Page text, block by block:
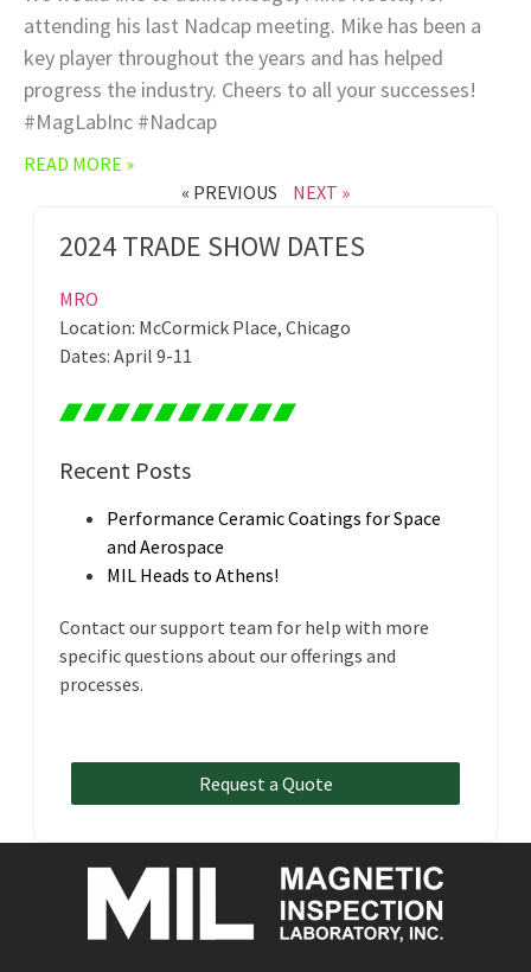
attending his last Nadcap meeting. Mike has been a
key player throughout the years and has helped
progress the industry. Cheers to all your successes!
#MagLabInc #Nadcap
READ MORE »
« PREVIOUS
NEXT »
2024 TRADE SHOW DATES
MRO
Location: McCormick Place, Chicago
Dates: April 9-11
Recent Posts
Performance Ceramic Coatings for Space
and Aerospace
MIL Heads to Athens!
Contact our support team for help with more
specific questions about our offerings and
processes.
Request a Quote